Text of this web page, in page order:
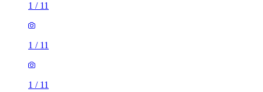
1 / 11
1 / 11
1 / 11